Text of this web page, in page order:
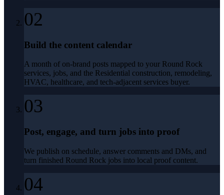
02
Build the content calendar
A month of on-brand posts mapped to your Round Rock
services, jobs, and the Residential construction, remodeling,
HVAC, healthcare, and tech-adjacent services buyer.
03
Post, engage, and turn jobs into proof
We publish on schedule, answer comments and DMs, and
turn finished Round Rock jobs into local proof content.
04